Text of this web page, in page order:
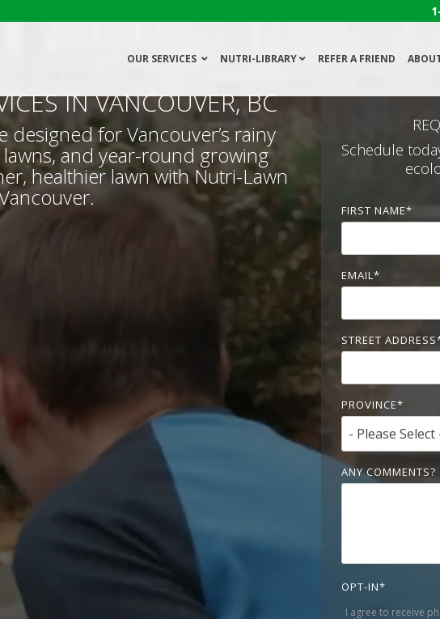
OUR SERVICES NUTRI-LIBRARY REFER A FRIEND
IN VANCOUVER, BC
designed for Vancouver’s rainy
and year-round growing
healthier lawn with Nutri-Lawn
Schedule
FIRST NAME*
EMAIL*
STREET ADDRESS
PROVINCE*
ANY COMMENTS?
OPT-IN*
I agree to receive